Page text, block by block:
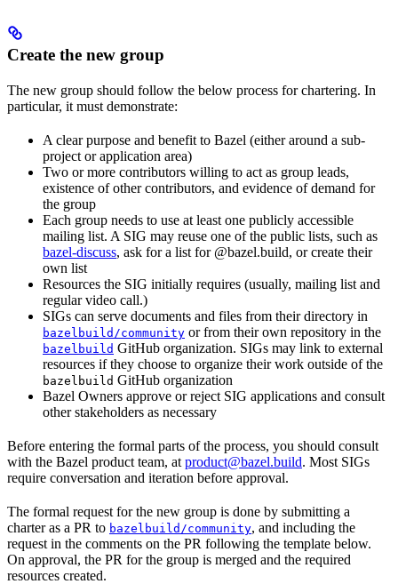
Create the new group
The new group should follow the below process for chartering. In
particular, it must demonstrate:
A clear purpose and benefit to Bazel (either around a sub-
project or application area)
Two or more contributors willing to act as group leads,
existence of other contributors, and evidence of demand for
the group
Each group needs to use at least one publicly accessible
mailing list. A SIG may reuse one of the public lists, such as
bazel-discuss, ask for a list for @bazel.build, or create their
own list
Resources the SIG initially requires (usually, mailing list and
regular video call.)
SIGs can serve documents and files from their directory in
bazelbuild/community or from their own repository in the
bazelbuild GitHub organization. SIGs may link to external
resources if they choose to organize their work outside of the
bazelbuild GitHub organization
Bazel Owners approve or reject SIG applications and consult
other stakeholders as necessary
Before entering the formal parts of the process, you should consult
with the Bazel product team, at product@bazel.build. Most SIGs
require conversation and iteration before approval.
The formal request for the new group is done by submitting a
charter as a PR to bazelbuild/community, and including the
request in the comments on the PR following the template below.
On approval, the PR for the group is merged and the required
resources created.